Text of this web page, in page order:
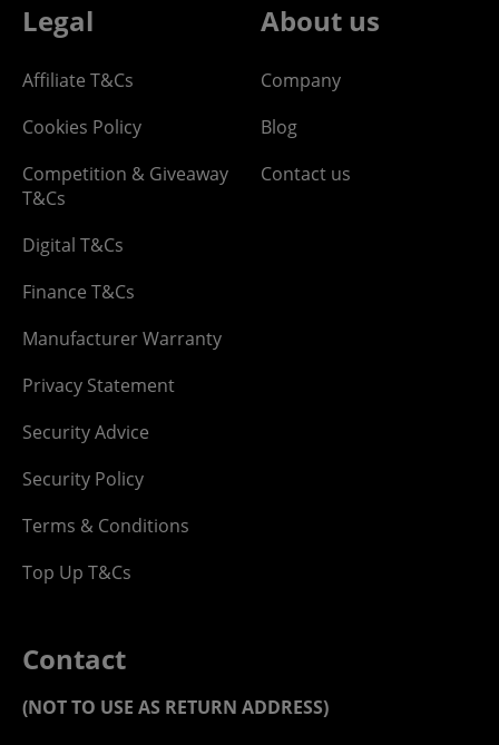
Legal
Affiliate T&Cs
Cookies Policy
Competition & Giveaway
T&Cs
Digital T&Cs
Finance T&Cs
Manufacturer Warranty
Privacy Statement
Security Advice
Security Policy
Terms & Conditions
Top Up T&Cs
About us
Company
Blog
Contact us
Contact
(NOT TO USE AS RETURN ADDRESS)